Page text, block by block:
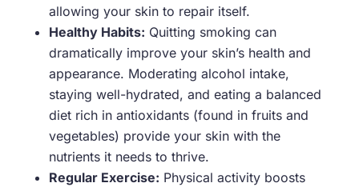
allowing your skin to repair itself.
Healthy Habits: Quitting smoking can
dramatically improve your skin’s health and
appearance. Moderating alcohol intake,
staying well-hydrated, and eating a balanced
diet rich in antioxidants (found in fruits and
vegetables) provide your skin with the
nutrients it needs to thrive.
Regular Exercise: Physical activity boosts